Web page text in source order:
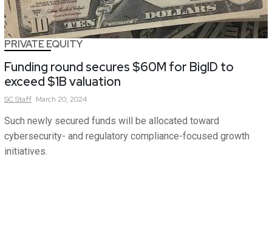
PRIVATE EQUITY
Funding round secures $60M for BigID to
exceed $1B valuation
SCStaff March 20, 2024
Such newly secured funds will be allocated toward
cybersecurity- and regulatory compliance-focused growth
initiatives.